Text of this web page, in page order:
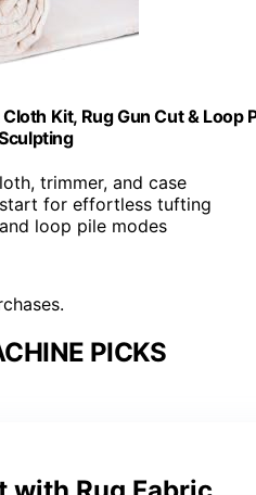
Kit, Rug Gun Cut & Loop
trimmer, and case
for effortless tufting
loop pile modes
PICKS